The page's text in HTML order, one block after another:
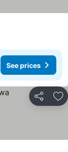
See prices
Share